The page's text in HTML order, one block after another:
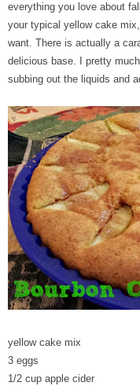
everything you love about
your typical yellow cake
want. There is actually a
delicious base. I pretty
subbing out the liquids and
yellow cake mix
3 eggs
1/2 cup apple cider